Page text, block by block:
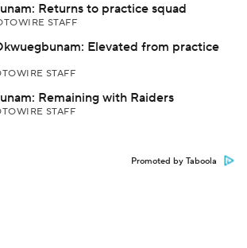
Returns to practice squad
STAFF
Elevated from practice
STAFF
Remaining with Raiders
STAFF
Promoted by Taboola